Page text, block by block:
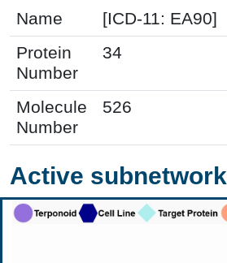
Name
[ICD-11: EA90]
Protein
Number
34
Molecule
Number
526
Active subnetwork